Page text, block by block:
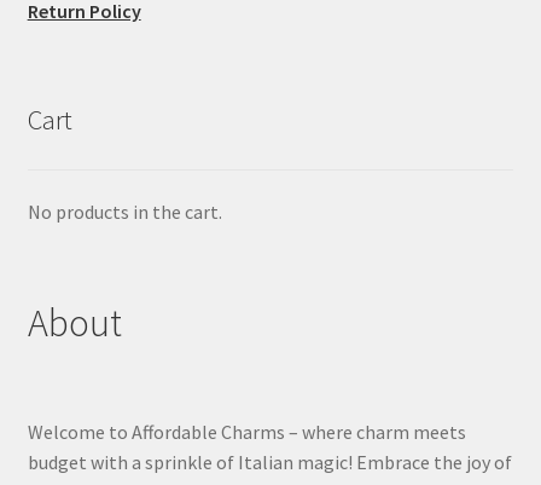
Return Policy
Cart
No products in the cart.
About
Welcome to Affordable Charms – where charm meets
budget with a sprinkle of Italian magic! Embrace the joy of